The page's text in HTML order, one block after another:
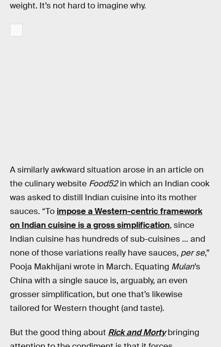
weight. It’s not hard to imagine why.
A similarly awkward situation arose in an article on
the culinary website Food52in which an Indian cook
was asked to distill Indian cuisine into its mother
sauces. “To impose a Western-centric framework
on Indian cuisine is a gross simplification, since
Indian cuisine has hundreds of sub-cuisines … and
none of those variations really have sauces, per se,”
Pooja Makhijani wrote in March. Equating Mulan’s
China with a single sauce is, arguably, an even
grosser simplification, but one that’s likewise
tailored for Western thought (and taste).
But the good thing about Rick and Mortybringing